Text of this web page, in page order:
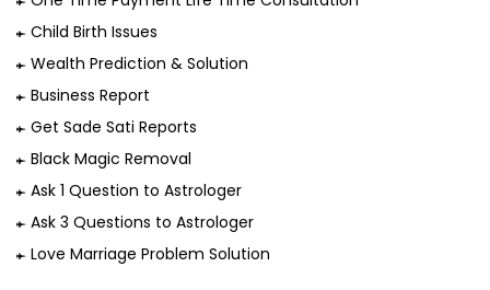
Child Birth Issues
Wealth Prediction & Solution
Business Report
Get Sade Sati Reports
Black Magic Removal
Ask 1 Question to Astrologer
Ask 3 Questions to Astrologer
Love Marriage Problem Solution